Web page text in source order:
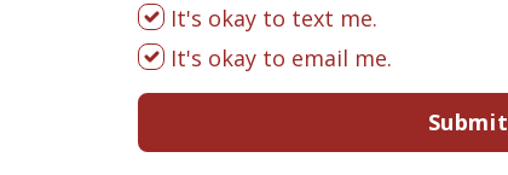
It's okay to text me.
It's okay to email me.
Submit